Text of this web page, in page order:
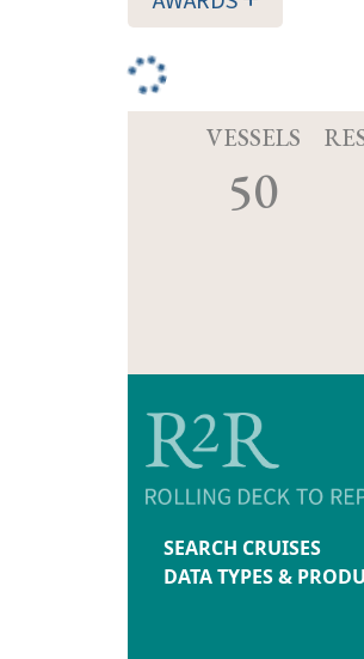
VESSELS
50
SEARCH CRUISES
DATA TYPES &